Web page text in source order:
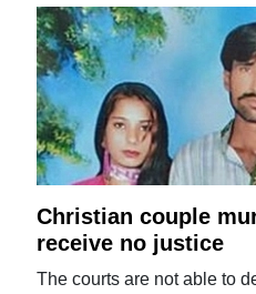
Christian couple
receive no justice
The courts are not able to